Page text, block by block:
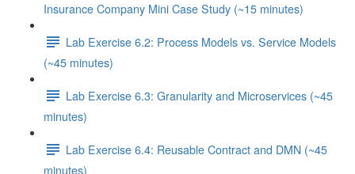
Insurance Company Mini Case Study (~15 minutes)
Lab Exercise 6.2: Process Models vs. Service Models
(~45 minutes)
Lab Exercise 6.3: Granularity and Microservices (~45
minutes)
Lab Exercise 6.4: Reusable Contract and DMN (~45
minutes)